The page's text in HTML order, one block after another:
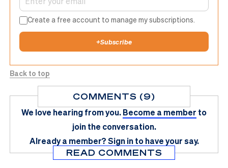
Create a free account to manage my subscriptions.
+Subscribe
Back to top
COMMENTS (9)
We love hearing from you.Become a member to
join the conversation.
Already a member?Sign in to have your say.
READ COMMENTS